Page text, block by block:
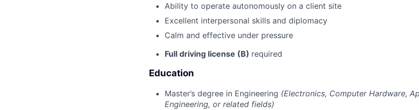
Ability to operate autonomously on a client site
Excellent interpersonal skills and diplomacy
Calm and effective under pressure
Full driving license (B) required
Education
Master’s degree in Engineering (Electronics, Computer Hardware,
Engineering, or related fields)